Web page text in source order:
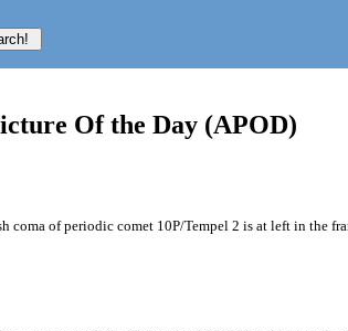
Of the Day (APOD)
coma of periodic comet 10P/Tempel 2 is at left in the